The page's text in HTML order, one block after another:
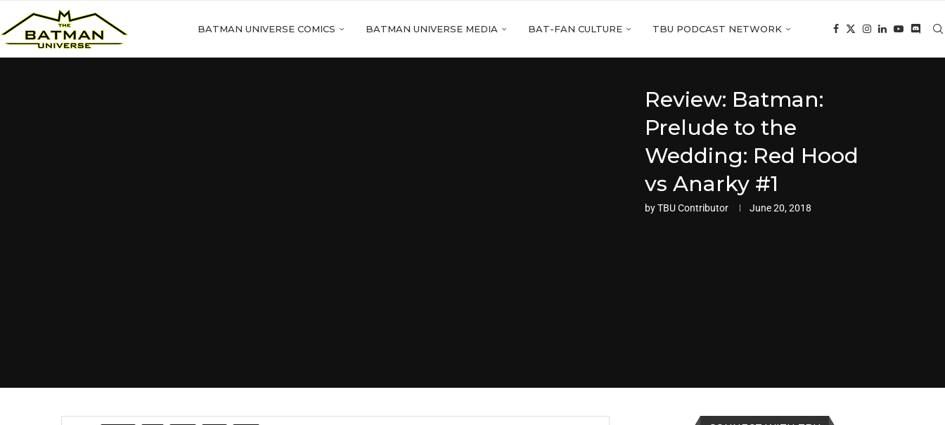
BATMAN UNIVERSE COMICS BATMAN UNIVERSE MEDIA BAT-FAN CULTURE TBU PODCAST NETWORK
Review: Batman:
Prelude to the
Wedding: Red Hood
vs Anarky #1
byTBU Contributor June 20, 2018